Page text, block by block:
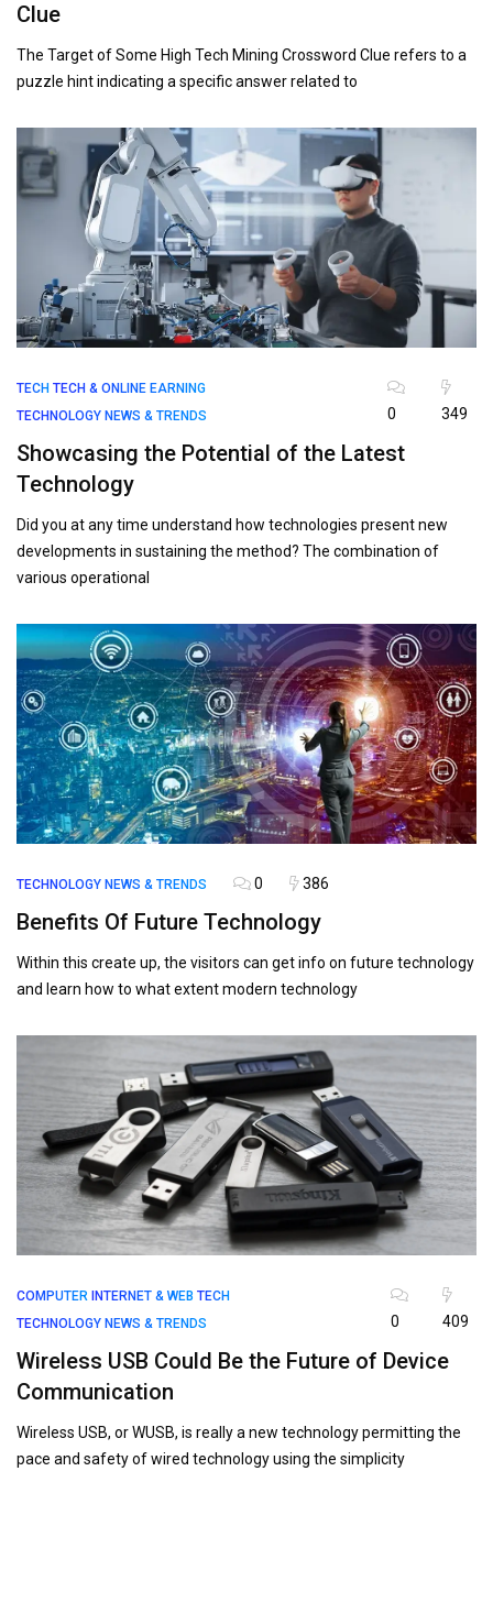
Clue
The Target of Some High Tech Mining Crossword Clue refers to a
puzzle hint indicating a specific answer related to
TECH TECH & ONLINE EARNING
TECHNOLOGY NEWS & TRENDS
0 349
Showcasing the Potential of the Latest
Technology
Did you at any time understand how technologies present new
developments in sustaining the method? The combination of
various operational
TECHNOLOGY NEWS & TRENDS 0 386
Benefits Of Future Technology
Within this create up, the visitors can get info on future technology
and learn how to what extent modern technology
COMPUTER INTERNET & WEB TECH
TECHNOLOGY NEWS & TRENDS
0 409
Wireless USB Could Be the Future of Device
Communication
Wireless USB, or WUSB, is really a new technology permitting the
pace and safety of wired technology using the simplicity